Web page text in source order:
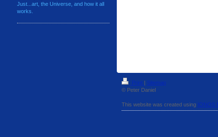
Just...art, the Universe, and how it all
works.
Print | Sitemap
© Peter Daniel
This website was created using IONOS